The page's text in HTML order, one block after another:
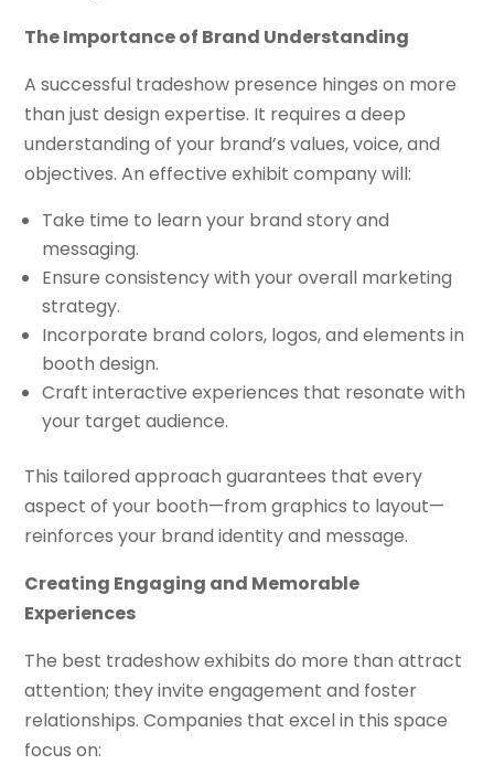
The Importance of Brand Understanding
A successful tradeshow presence hinges on more
than just design expertise. It requires a deep
understanding of your brand’s values, voice, and
objectives. An effective exhibit company will:
Take time to learn your brand story and
messaging.
Ensure consistency with your overall marketing
strategy.
Incorporate brand colors, logos, and elements in
booth design.
Craft interactive experiences that resonate with
your target audience.
This tailored approach guarantees that every
aspect of your booth—from graphics to layout—
reinforces your brand identity and message.
Creating Engaging and Memorable
Experiences
The best tradeshow exhibits do more than attract
attention; they invite engagement and foster
relationships. Companies that excel in this space
focus on: